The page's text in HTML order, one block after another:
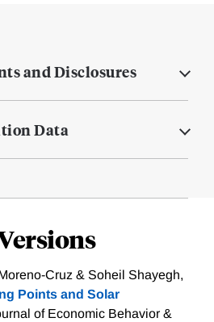
and Disclosures
Data
Cruz & Soheil Shayegh,
Points and Solar
of Economic Behavior &